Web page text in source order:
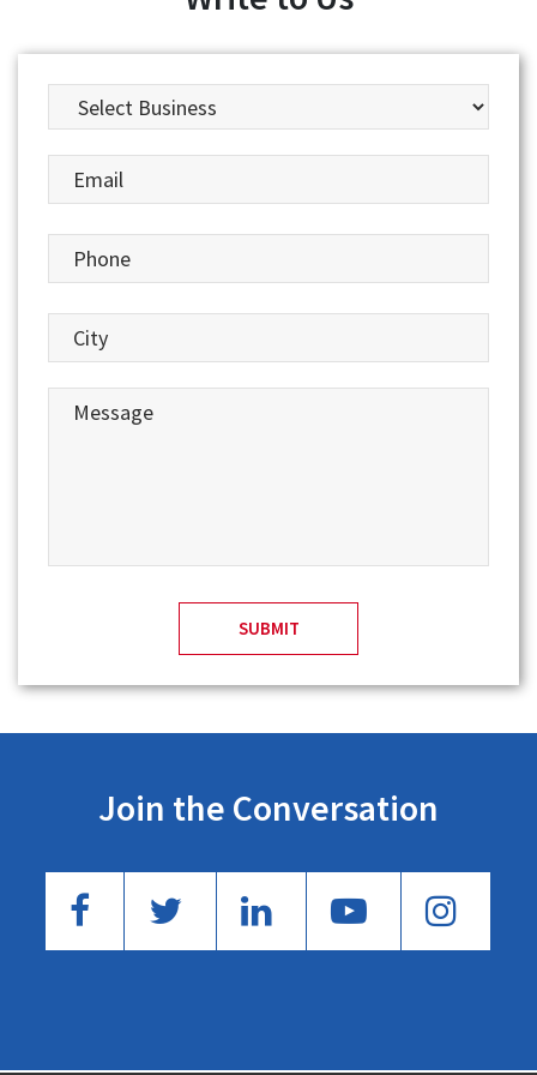
Join the Conversation